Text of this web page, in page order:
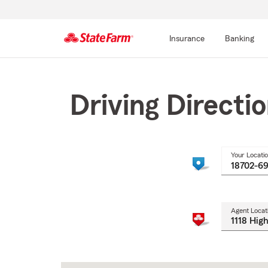
Insurance Banking
Driving
Your
Agent